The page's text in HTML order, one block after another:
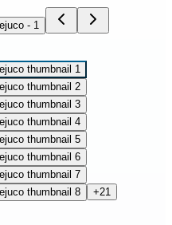
+21